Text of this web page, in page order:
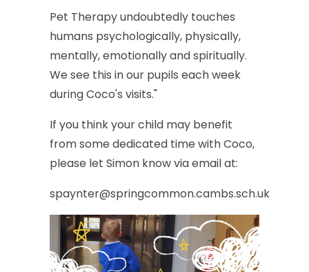
Pet Therapyundoubtedly touches
humans psychologically, physically,
mentally,emotionallyandspiritually.
We see this inour pupils eachweek
duringCoco's visits."
If you thinkyourchild may benefit
fromsome dedicated time withCoco,
please let Simon knowviaemailat:
spaynter@springcommon.cambs.sch.uk